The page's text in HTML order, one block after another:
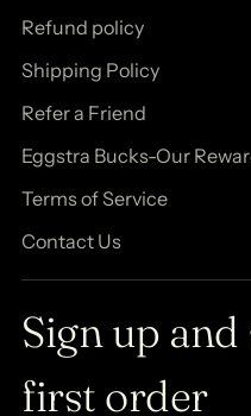
Refund policy
Shipping Policy
Refer a Friend
Eggstra Bucks-Our
Terms of Service
Contact Us
Sign up
first order